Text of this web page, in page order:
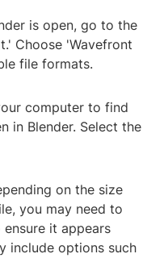
is open, go to the
Choose 'Wavefront
file formats.
computer to find
in Blender. Select the
on the size
you may need to
it appears
include options such